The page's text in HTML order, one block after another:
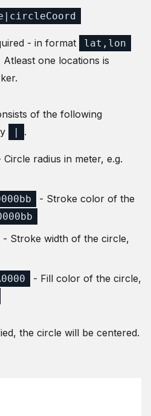
- in format lat,lon
Atleast one locations is
of the following
.
radius in meter, e.g.
- Stroke color of the
- Stroke width of the circle,
- Fill color of the circle,
the circle will be centered.